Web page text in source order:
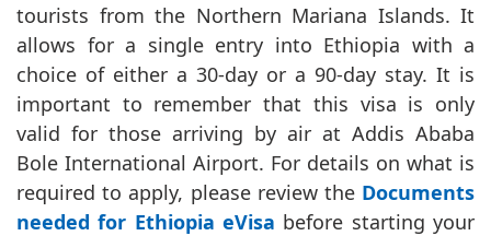
tourists from the Northern Mariana Islands. It
allows for a single entry into Ethiopia with a
choice of either a 30-day or a 90-day stay. It is
important to remember that this visa is only
valid for those arriving by air at Addis Ababa
Bole International Airport. For details on what is
required to apply, please review the Documents
needed for Ethiopia eVisa before starting your